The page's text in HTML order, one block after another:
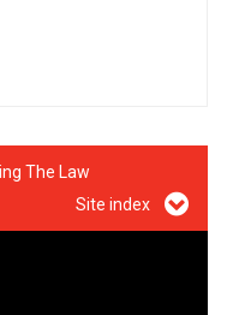
The Law
Site index